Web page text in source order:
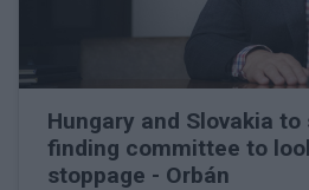
Hungary and Slovakia
finding committee to
stoppage - Orbán